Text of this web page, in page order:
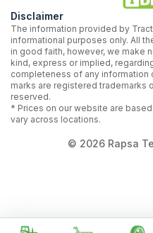
Disclaimer
The information provided by
informational purposes only. All
in good faith, however, we make
kind, express or implied,
completeness of any information
marks are registered trademarks
reserved.
* Prices on our website are
vary across locations.
© 2026Rapsa